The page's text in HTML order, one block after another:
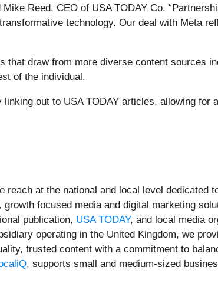
Reed, CEO of USA TODAY Co.
technology. Our deal with Meta
draw from more diverse content sources
of the individual.
out to USA TODAY articles, allowing for
at the national and local level dedicated
focused media and digital marketing
publication, USA TODAY, and local media
operating in the United Kingdom, we
trusted content with a commitment to
, supports small and medium-sized